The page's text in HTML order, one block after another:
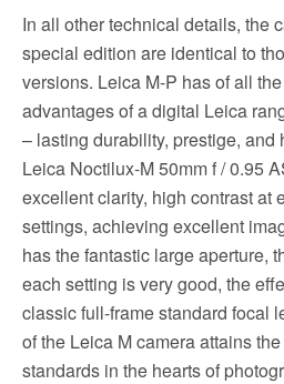
In all other technical details, the
special edition are identical to
versions. Leica M-P has of all
advantages of a digital Leica
– lasting durability, prestige, and
Leica Noctilux-M 50mm f / 0.95
excellent clarity, high contrast at
settings, achieving excellent
has the fantastic large aperture,
each setting is very good, the
classic full-frame standard focal
of the Leica M camera attains
standards in the hearts of